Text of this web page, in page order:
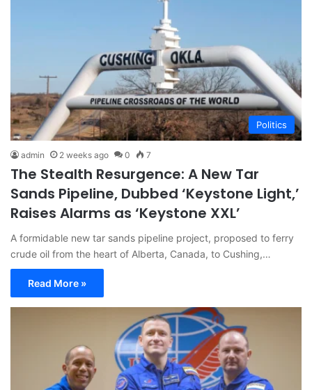
Politics
admin 2 weeks ago 0 7
The Stealth Resurgence: A New Tar
Sands Pipeline, Dubbed ‘Keystone Light,’
Raises Alarms as ‘Keystone XXL’
A formidable new tar sands pipeline project, proposed to ferry
crude oil from the heart of Alberta, Canada, to Cushing,…
Read More »